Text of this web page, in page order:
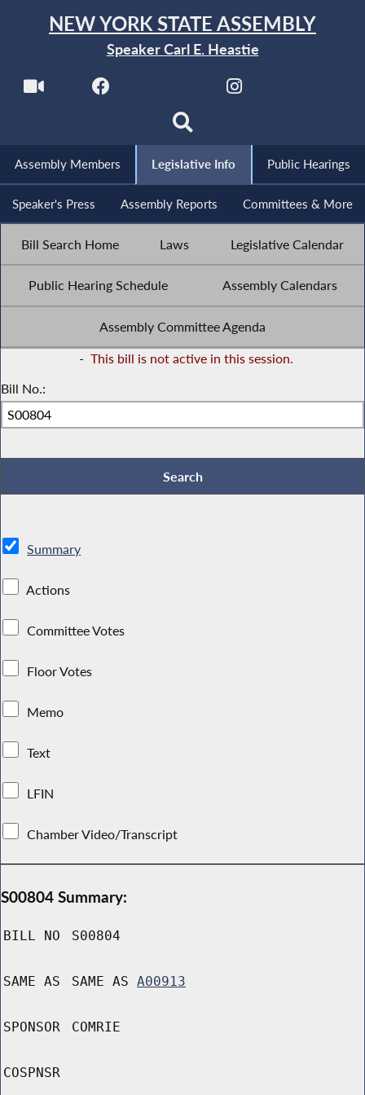
NEW YORK STATE ASSEMBLY
Speaker Carl E. Heastie
Assembly Members Legislative Info Public Hearings
Speaker's Press Assembly Reports Committees & More
Bill Search Home Laws Legislative Calendar
Public Hearing Schedule Assembly Calendars
Assembly Committee Agenda
- This bill is not active in this session.
Bill No.:
Summary
Actions
Committee Votes
Floor Votes
Memo
Text
LFIN
Chamber Video/Transcript
S00804 Summary:
BILL NO S00804
SAME AS SAME AS A00913
SPONSOR COMRIE
COSPNSR